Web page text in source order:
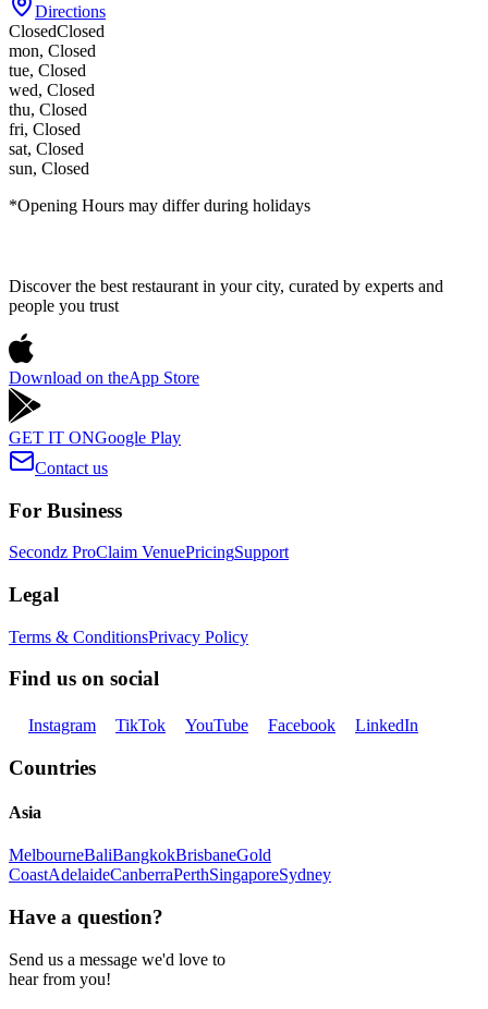
Directions
ClosedClosed
mon, Closed
tue, Closed
wed, Closed
thu, Closed
fri, Closed
sat, Closed
sun, Closed
*Opening Hours may differ during holidays
Discover the best restaurant in your city, curated by experts and
people you trust
Download on theApp Store
GET IT ONGoogle Play
Contact us
For Business
Secondz ProClaim VenuePricingSupport
Legal
Terms & ConditionsPrivacy Policy
Find us on social
Instagram TikTok YouTube Facebook LinkedIn
Countries
Asia
MelbourneBaliBangkokBrisbaneGold
CoastAdelaideCanberraPerthSingaporeSydney
Have a question?
Send us a message we'd love to
hear from you!